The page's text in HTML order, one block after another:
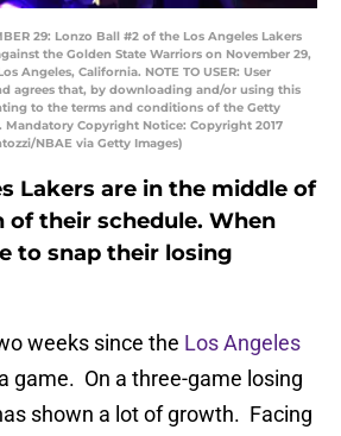
29: Lonzo Ball #2 of the Los Angeles Lakers
the Golden State Warriors on November 29,
Angeles, California. NOTE TO USER: User
agrees that, by downloading and/or using this
to the terms and conditions of the Getty
Mandatory Copyright Notice: Copyright 2017
NBAE via Getty Images)
Lakers are in the middle of
their schedule. When
to snap their losing
weeks since the Los Angeles
game. On a three-game losing
shown a lot of growth. Facing